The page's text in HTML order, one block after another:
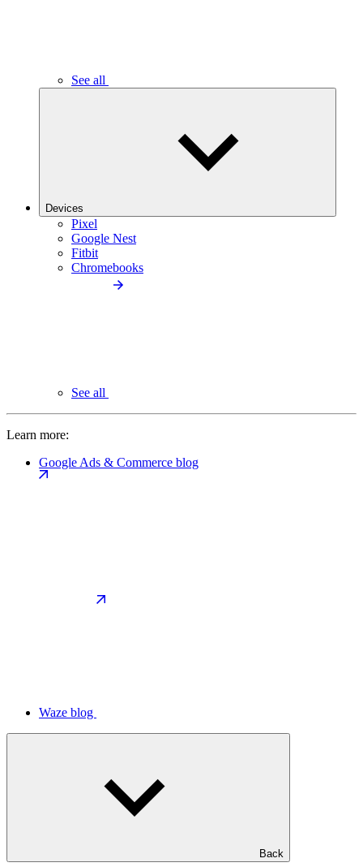
See all
Devices
Pixel
Google Nest
Fitbit
Chromebooks
See all
Learn more:
Google Ads & Commerce blog
Waze blog
Back